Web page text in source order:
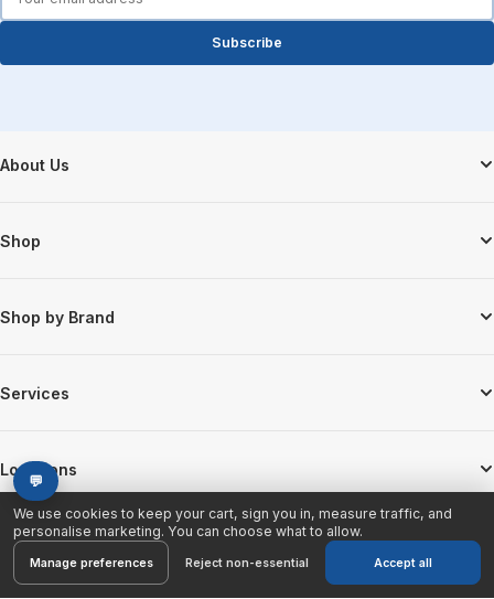
Subscribe
Footer Start
About Us
Shop
Shop by Brand
Services
Locations
We use cookies to keep your cart, sign you in, measure traffic, and
personalise marketing. You can choose what to allow.
Manage preferences Reject non-essential Accept all
💬